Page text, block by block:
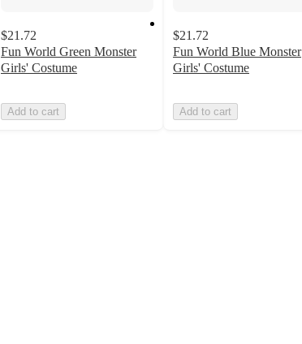
$21.72
Fun World Green Monster
Girls' Costume
Add to cart
$21.72
Fun World Blue Monster
Girls' Costume
Add to cart